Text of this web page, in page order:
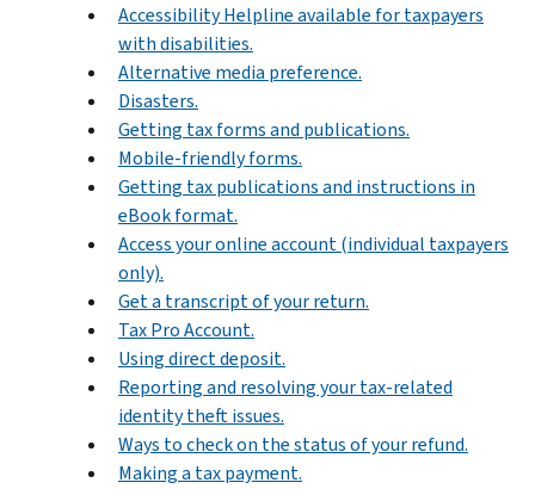
Accessibility Helpline available for taxpayers
with disabilities.
Alternative media preference.
Disasters.
Getting tax forms and publications.
Mobile-friendly forms.
Getting tax publications and instructions in
eBook format.
Access your online account (individual taxpayers
only).
Get a transcript of your return.
Tax Pro Account.
Using direct deposit.
Reporting and resolving your tax-related
identity theft issues.
Ways to check on the status of your refund.
Making a tax payment.